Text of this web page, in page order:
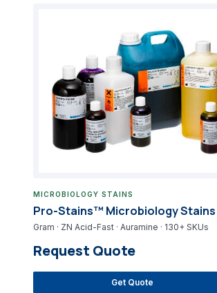
MICROBIOLOGY STAINS
Pro-Stains™ Microbiology Stains
Gram · ZN Acid-Fast · Auramine · 130+ SKUs
Request Quote
Get Quote